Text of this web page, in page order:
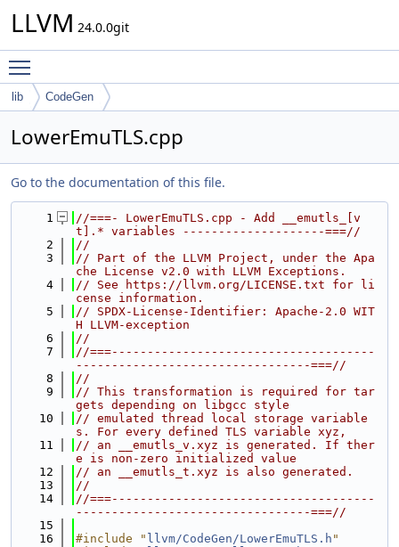
LLVM 24.0.0git
lib CodeGen
LowerEmuTLS.cpp
Go to the documentation of this file.
    1
//===- LowerEmuTLS.cpp - Add __emutls_[v
t].* variables --------------------===//
    2
//
    3
// Part of the LLVM Project, under the Apa
che License v2.0 with LLVM Exceptions.
    4
// See https://llvm.org/LICENSE.txt for li
cense information.
    5
// SPDX-License-Identifier: Apache-2.0 WIT
H LLVM-exception
    6
//
    7
//===-------------------------------------
---------------------------------===//
    8
//
    9
// This transformation is required for tar
gets depending on libgcc style
   10
// emulated thread local storage variable
s. For every defined TLS variable xyz,
   11
// an __emutls_v.xyz is generated. If ther
e is non-zero initialized value
   12
// an __emutls_t.xyz is also generated.
   13
//
   14
//===-------------------------------------
---------------------------------===//
   15
   16
#include " llvm/CodeGen/LowerEmuTLS.h "